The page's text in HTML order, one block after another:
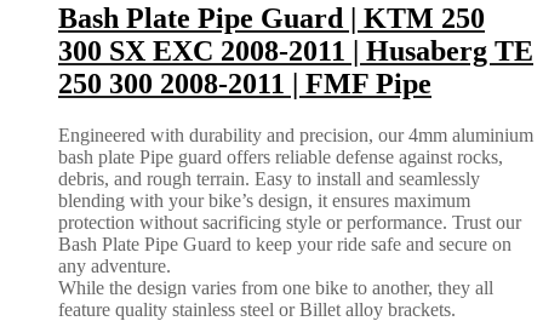
Bash Plate Pipe Guard | KTM 250
300 SX EXC 2008-2011 | Husaberg TE
250 300 2008-2011 | FMF Pipe
Engineered with durability and precision, our 4mm aluminium
bash plate Pipe guard offers reliable defense against rocks,
debris, and rough terrain. Easy to install and seamlessly
blending with your bike’s design, it ensures maximum
protection without sacrificing style or performance. Trust our
Bash Plate Pipe Guard to keep your ride safe and secure on
any adventure.
While the design varies from one bike to another, they all
feature quality stainless steel or Billet alloy brackets.